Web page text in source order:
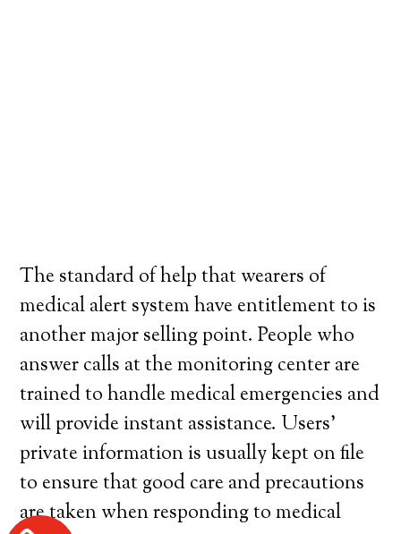
The standard of help that wearers of
medical alert system have entitlement to is
another major selling point. People who
answer calls at the monitoring center are
trained to handle medical emergencies and
will provide instant assistance. Users’
private information is usually kept on file
to ensure that good care and precautions
are taken when responding to medical